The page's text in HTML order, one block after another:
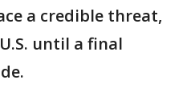
a credible threat,
until a final